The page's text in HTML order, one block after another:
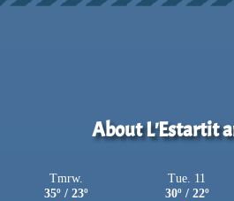
About L'Estartit
Tmrw.
35º / 23º
Tue. 11
30º / 22º